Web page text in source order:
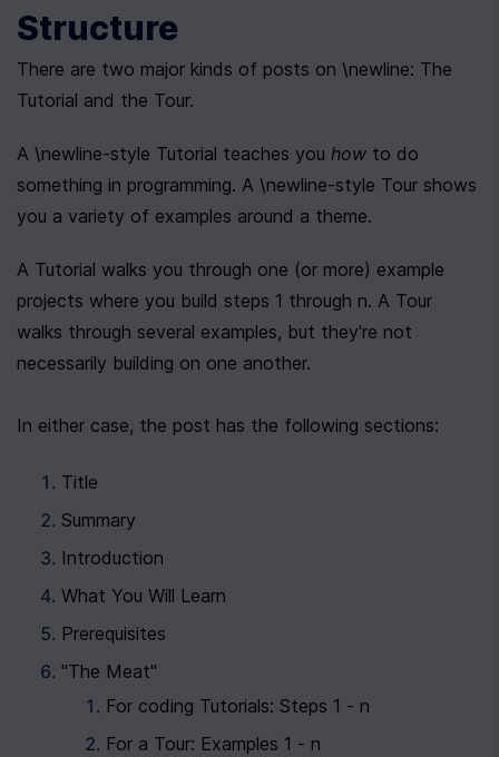
Structure
There are two major kinds of posts on \newline: The
Tutorial and the Tour.
A \newline-style Tutorial teaches you how to do
something in programming. A \newline-style Tour shows
you a variety of examples around a theme.
A Tutorial walks you through one (or more) example
projects where you build steps 1 through n. A Tour
walks through several examples, but they're not
necessarily building on one another.
In either case, the post has the following sections:
Title
Summary
Introduction
What You Will Learn
Prerequisites
"The Meat"
For coding Tutorials: Steps 1 - n
For a Tour: Examples 1 - n